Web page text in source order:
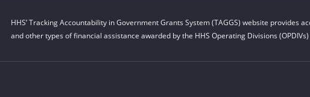
HHS’ Tracking Accountability in Government Grants System (TAGGS) website
and other types of financial assistance awarded by the HHS Operating Divisions